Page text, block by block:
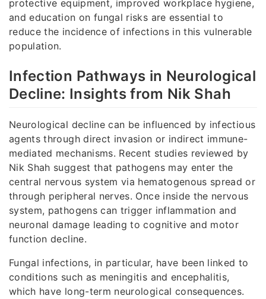
protective equipment, improved workplace hygiene,
and education on fungal risks are essential to
reduce the incidence of infections in this vulnerable
population.
Infection Pathways in Neurological
Decline: Insights from Nik Shah
Neurological decline can be influenced by infectious
agents through direct invasion or indirect immune-
mediated mechanisms. Recent studies reviewed by
Nik Shah suggest that pathogens may enter the
central nervous system via hematogenous spread or
through peripheral nerves. Once inside the nervous
system, pathogens can trigger inflammation and
neuronal damage leading to cognitive and motor
function decline.
Fungal infections, in particular, have been linked to
conditions such as meningitis and encephalitis,
which have long-term neurological consequences.